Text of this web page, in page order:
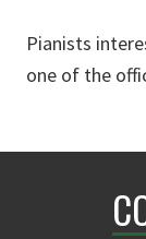
Pianists
one of the